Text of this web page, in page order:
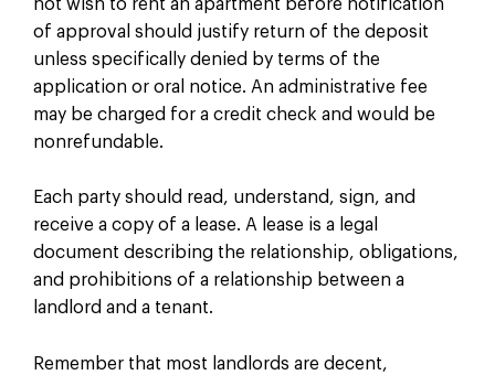
not wish to rent an apartment before notification
of approval should justify return of the deposit
unless specifically denied by terms of the
application or oral notice. An administrative fee
may be charged for a credit check and would be
nonrefundable.
Each party should read, understand, sign, and
receive a copy of a lease. A lease is a legal
document describing the relationship, obligations,
and prohibitions of a relationship between a
landlord and a tenant.
Remember that most landlords are decent,